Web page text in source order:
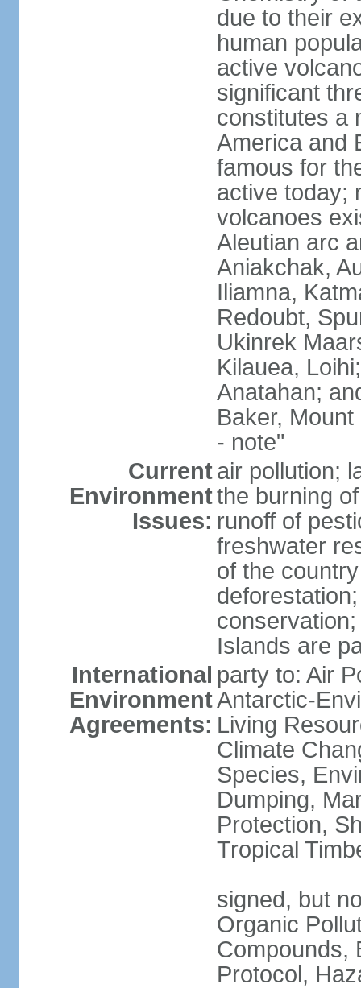
due to their
human
active
significant
constitutes a
America and
famous for
active today;
volcanoes
Aleutian arc
Aniakchak,
Iliamna,
Redoubt,
Ukinrek
Kilauea,
Anatahan;
Baker,
- note"
Current
Environment
Issues:
air pollution;
the burning
runoff of
freshwater
of the
Islands are
International
Environment
Agreements:
party to: Air
Antarctic-
Living
Climate
Species,
Dumping,
Protection,
Tropical
signed, but
Organic
Compounds,
Protocol,